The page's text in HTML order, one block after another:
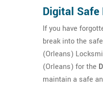
Digital Safe
If you have
break into the
(Orleans)
(Orleans) for the
maintain a safe